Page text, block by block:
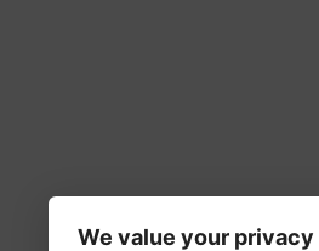
We value your privacy